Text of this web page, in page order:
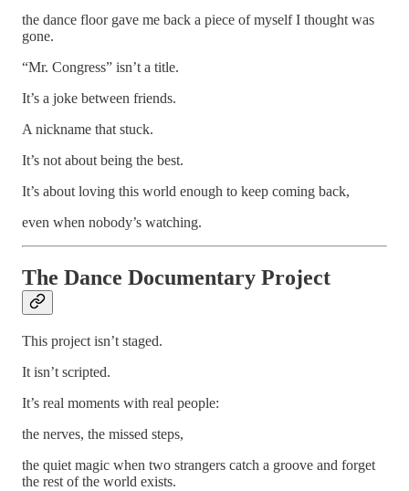
the dance floor gave me back a piece of myself I thought was
gone.
“Mr. Congress” isn’t a title.
It’s a joke between friends.
A nickname that stuck.
It’s not about being the best.
It’s about loving this world enough to keep coming back,
even when nobody’s watching.
The Dance Documentary Project
This project isn’t staged.
It isn’t scripted.
It’s real moments with real people:
the nerves, the missed steps,
the quiet magic when two strangers catch a groove and forget
the rest of the world exists.